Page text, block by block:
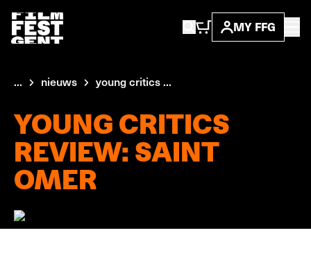
MY FFG
... nieuws young critics ...
YOUNG CRITICS
REVIEW: SAINT
OMER